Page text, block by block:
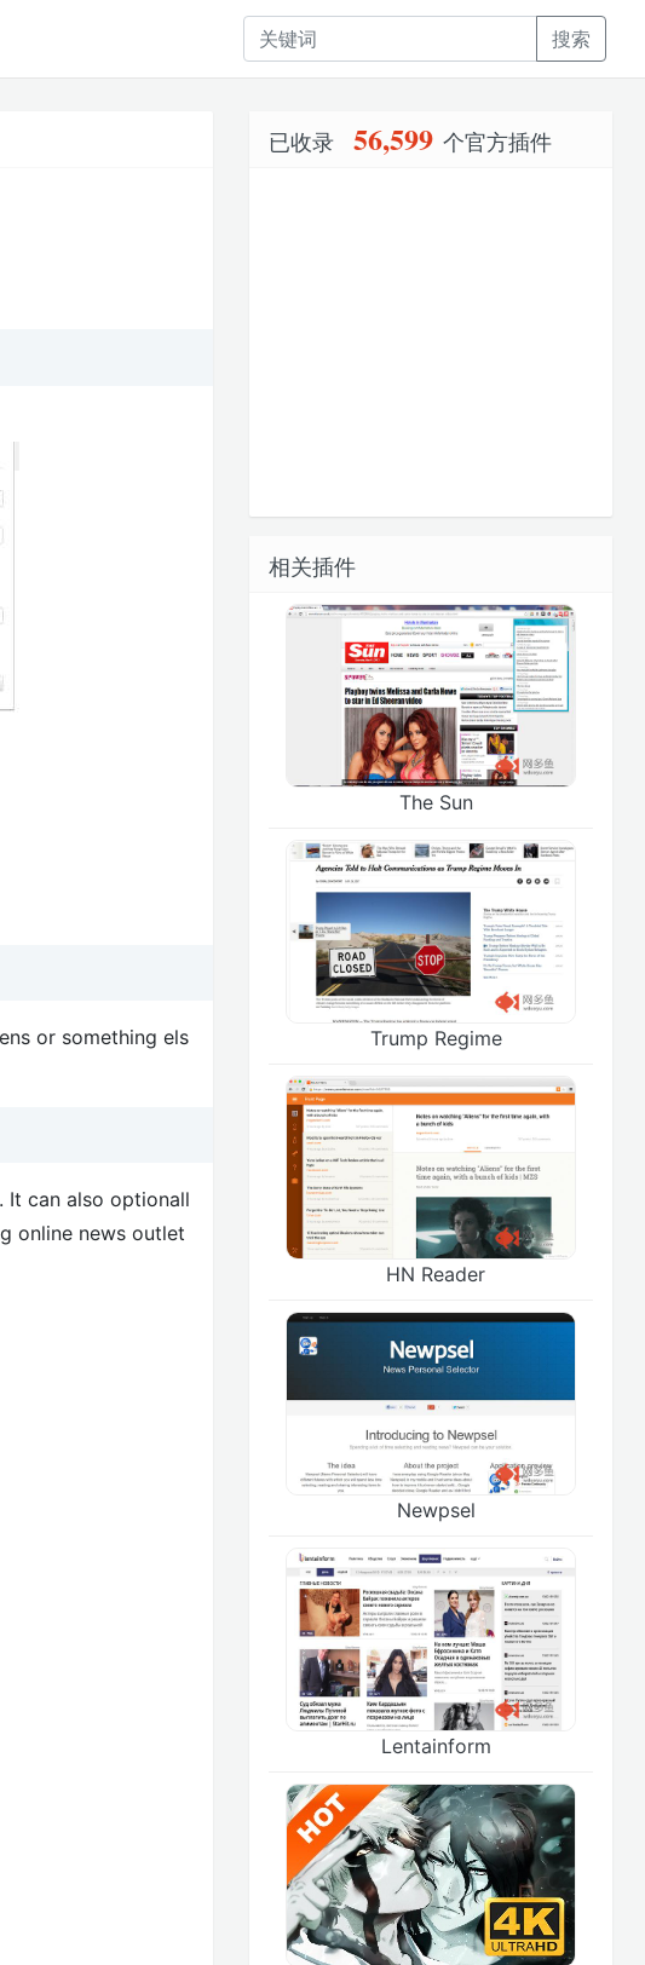
搜索
or something els
It can also optionall
online news outlet
已收录 56,599 个官方插件
相关插件
The Sun
Trump Regime
HN Reader
Newpsel
Lentainform